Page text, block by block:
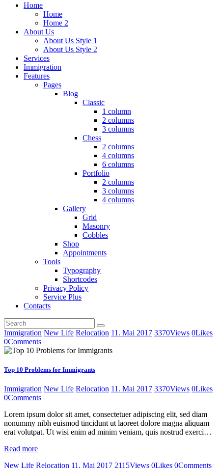
Home
Home
Home 2
About Us
About Us Style 1
About Us Style 2
Services
Immigration
Features
Pages
Blog
Classic
1 column
2 columns
3 columns
Chess
2 columns
4 columns
6 columns
Portfolio
2 columns
3 columns
4 columns
Gallery
Grid
Masonry
Cobbles
Shop
Appointments
Tools
Typography
Shortcodes
Privacy Policy
Service Plus
Contacts
Immigration New Life Relocation 11. Mai 2017 3370Views 0Likes
0Comments
Top 10 Problems for Immigrants
Immigration New Life Relocation 11. Mai 2017 3370Views 0Likes
0Comments
Lorem ipsum dolor sit amet, consectetuer adipiscing elit, sed diam
nonummy nibh euismod tincidunt ut laoreet dolore magna aliquam
erat volutpat. Ut wisi enim ad minim veniam, quis nostrud exerci…
Read more
New Life Relocation 11. Mai 2017 2115Views 0Likes 0Comments